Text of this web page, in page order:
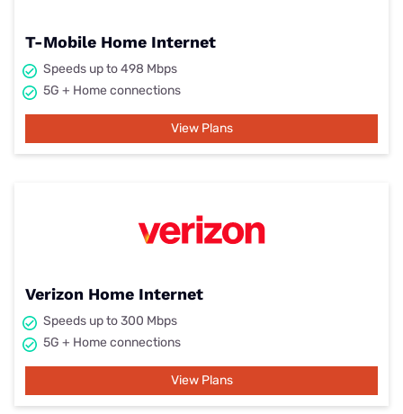
T-Mobile Home Internet
Speeds up to 498 Mbps
5G + Home connections
View Plans
Verizon Home Internet
Speeds up to 300 Mbps
5G + Home connections
View Plans